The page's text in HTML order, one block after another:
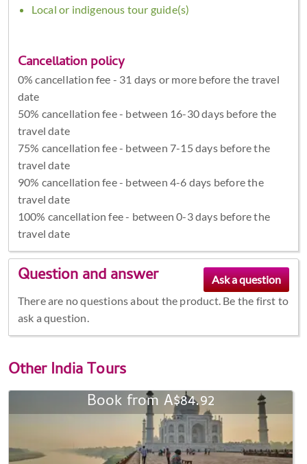
Local or indigenous tour guide(s)
Cancellation policy
0% cancellation fee - 31 days or more before the travel
date
50% cancellation fee - between 16-30 days before the
travel date
75% cancellation fee - between 7-15 days before the
travel date
90% cancellation fee - between 4-6 days before the
travel date
100% cancellation fee - between 0-3 days before the
travel date
Question and answer
There are no questions about the product. Be the first to
ask a question.
OtherIndia Tours
Book from A$84.92